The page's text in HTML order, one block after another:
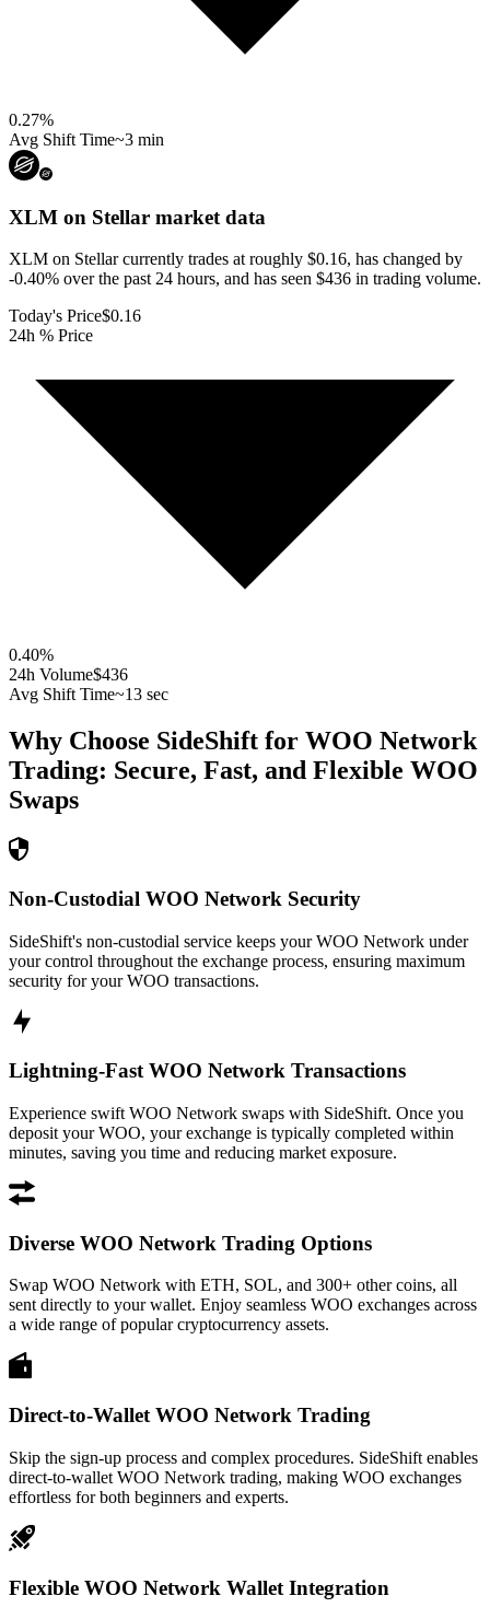
0.27%
Avg Shift Time~3 min
XLM on Stellar market data
XLM on Stellar currently trades at roughly $0.16, has changed by
-0.40% over the past 24 hours, and has seen $436 in trading volume.
Today's Price$0.16
24h % Price
0.40%
24h Volume$436
Avg Shift Time~13 sec
Why Choose SideShift for WOO Network
Trading: Secure, Fast, and Flexible WOO
Swaps
Non-Custodial WOO Network Security
SideShift's non-custodial service keeps your WOO Network under
your control throughout the exchange process, ensuring maximum
security for your WOO transactions.
Lightning-Fast WOO Network Transactions
Experience swift WOO Network swaps with SideShift. Once you
deposit your WOO, your exchange is typically completed within
minutes, saving you time and reducing market exposure.
Diverse WOO Network Trading Options
Swap WOO Network with ETH, SOL, and 300+ other coins, all
sent directly to your wallet. Enjoy seamless WOO exchanges across
a wide range of popular cryptocurrency assets.
Direct-to-Wallet WOO Network Trading
Skip the sign-up process and complex procedures. SideShift enables
direct-to-wallet WOO Network trading, making WOO exchanges
effortless for both beginners and experts.
Flexible WOO Network Wallet Integration